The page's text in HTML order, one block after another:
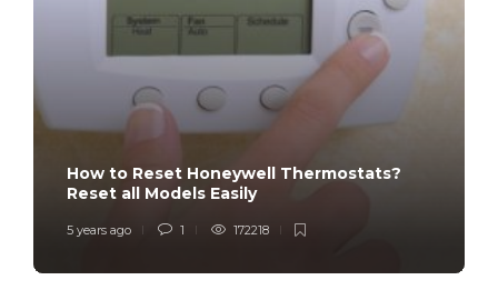
How to Reset Honeywell Thermostats?
Reset all Models Easily
5 years ago 1 172218